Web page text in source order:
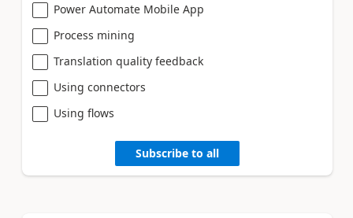
Power Automate Mobile App
Process mining
Translation quality feedback
Using connectors
Using flows
Subscribe to all